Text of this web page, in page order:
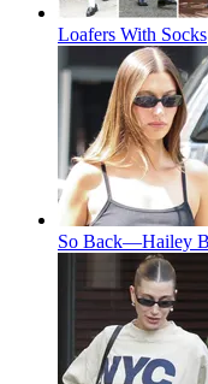
Loafers With Socks
So Back—Hailey